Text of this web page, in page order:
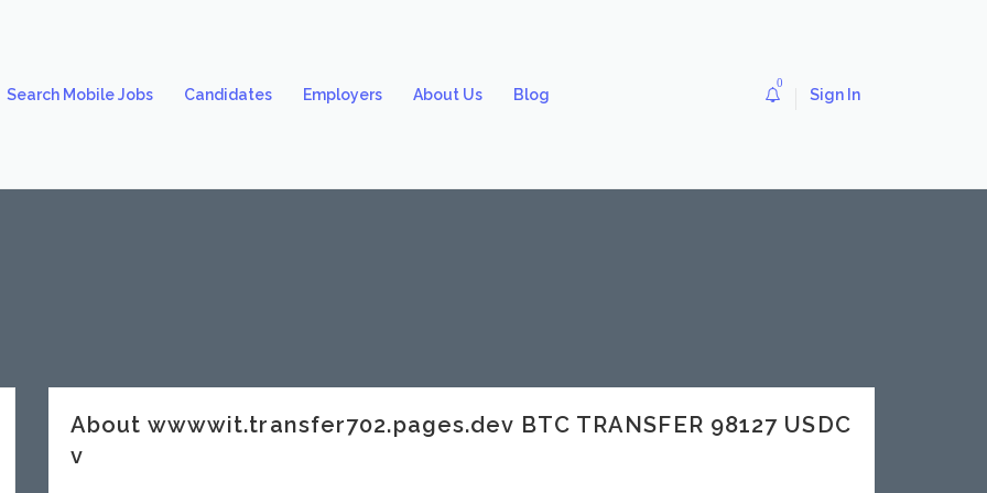
Search Mobile Jobs Candidates Employers About Us Blog
0
Sign In
About wwwwit.transfer702.pages.dev BTC TRANSFER 98127 USDC
v